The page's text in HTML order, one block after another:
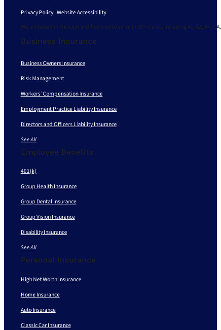
Privacy Policy|Website Accessibility
We are based in Missouri and licensed to serve in 30+ states, including AL, AZ, AR, CA,
Business Insurance
Business Owners Insurance
Risk Management
Workers’ Compensation Insurance
Employment Practice Liability Insurance
Directors and Officers Liability Insurance
See All
Employee Benefits
401(k)
Group Health Insurance
Group Dental Insurance
Group Vision Insurance
Disability Insurance
See All
Personal Insurance
High Net Worth Insurance
Home Insurance
Auto Insurance
Classic Car Insurance